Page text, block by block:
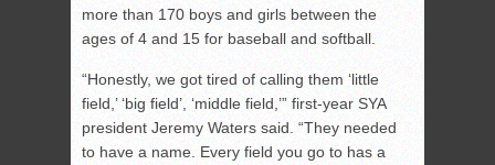
more than 170 boys and girls between the
ages of 4 and 15 for baseball and softball.
“Honestly, we got tired of calling them ‘little
field,’ ‘big field’, ‘middle field,’” first-year SYA
president Jeremy Waters said. “They needed
to have a name. Every field you go to has a